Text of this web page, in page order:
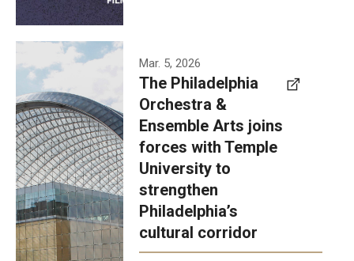
Temple has
signed a
memorandum
of
understanding
to develop a
partnership
with the
Philadelphia
Mar. 5, 2026
The Philadelphia
Orchestra &
Ensemble Arts joins
forces with Temple
University to
strengthen
Philadelphia’s
cultural corridor